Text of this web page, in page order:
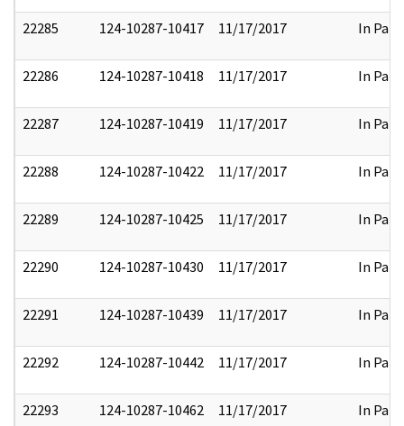
22285 124-10287-10417 11/17/2017 In Part
22286 124-10287-10418 11/17/2017 In Part
22287 124-10287-10419 11/17/2017 In Part
22288 124-10287-10422 11/17/2017 In Part
22289 124-10287-10425 11/17/2017 In Part
22290 124-10287-10430 11/17/2017 In Part
22291 124-10287-10439 11/17/2017 In Part
22292 124-10287-10442 11/17/2017 In Part
22293 124-10287-10462 11/17/2017 In Part